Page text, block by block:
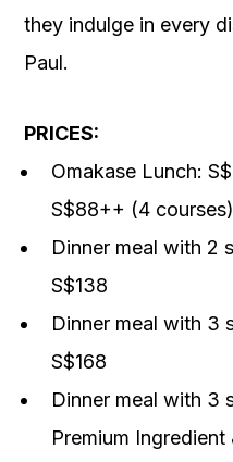
they indulge in every
Paul.
PRICES:
Omakase Lunch:
S$88++ (4
Dinner meal with 2
S$138
Dinner meal with 3
S$168
Dinner meal with 3
Premium Ingredient